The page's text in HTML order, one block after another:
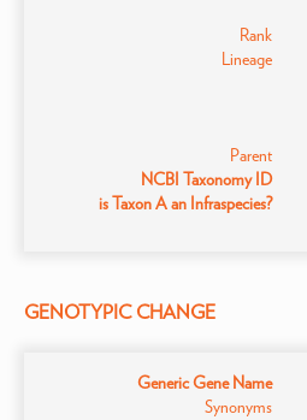
Rank
Lineage
Parent
NCBI Taxonomy ID
is Taxon A an Infraspecies?
GENOTYPIC CHANGE
Generic Gene Name
Synonyms